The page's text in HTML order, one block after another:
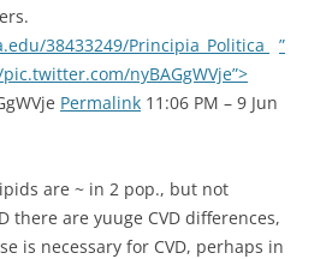
38433249/Principia_Politica
”
nyBAGgWVje”>
Permalink 11:06 PM – 9 Jun
are ~ in 2 pop., but not
there are yuuge CVD differences,
is necessary for CVD, perhaps in